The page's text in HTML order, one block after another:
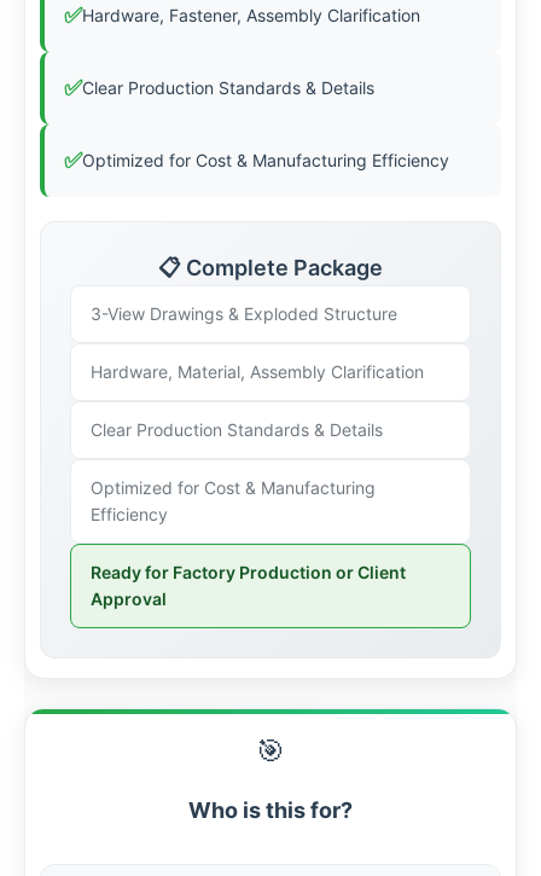
✅Hardware, Fastener, Assembly Clarification
✅Clear Production Standards & Details
✅Optimized for Cost & Manufacturing Efficiency
📋 Complete Package
3-View Drawings & Exploded Structure
Hardware, Material, Assembly Clarification
Clear Production Standards & Details
Optimized for Cost & Manufacturing
Efficiency
Ready for Factory Production or Client
Approval
🎯
Who is this for?